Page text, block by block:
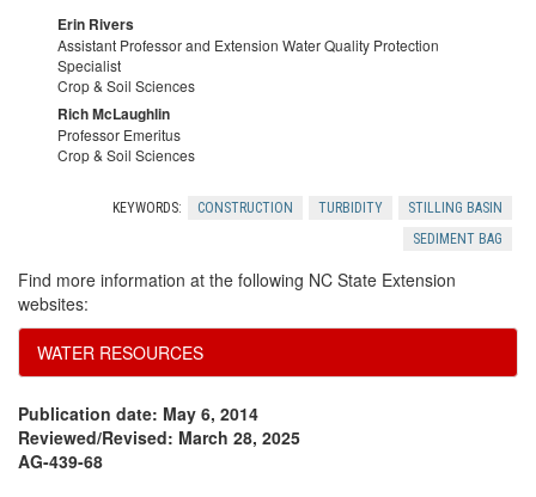
r
Erin Rivers
Assistant Professor and Extension Water Quality Protection
Specialist
Crop & Soil Sciences
Rich McLaughlin
Professor Emeritus
Crop & Soil Sciences
KEYWORDS: CONSTRUCTION TURBIDITY
STILLING BASIN
SEDIMENT BAG
Find more information at the following NC State Extension
websites:
WATER RESOURCES
Publication date: May 6, 2014
Reviewed/Revised: March 28, 2025
AG-439-68